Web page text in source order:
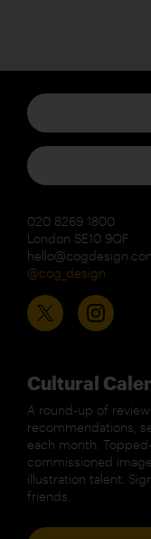
020 8269 1800
London SE10 9QF
@cog_design
Cultural
A round-up of
recommendations,
each month.
commissioned
illustration talent.
friends.